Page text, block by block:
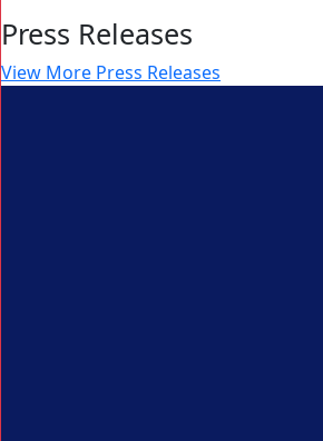
Press Releases
View More Press Releases